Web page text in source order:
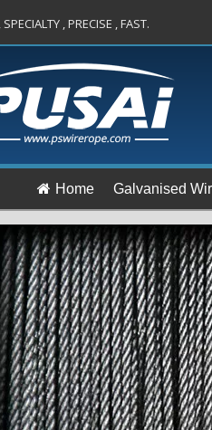
, PRECISE , FAST.
Home Galvanised